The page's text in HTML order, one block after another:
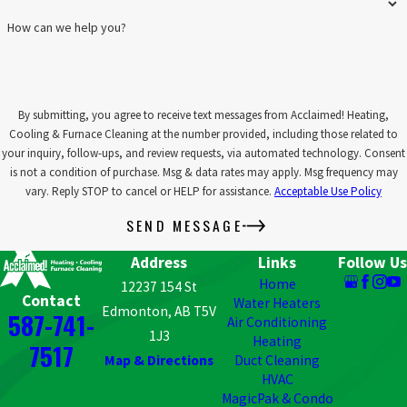
system, saving you money on replacements. By keeping your
are functioning at their best, capturing allergens, dust, and
other airborne contaminants. This results in cleaner, healthier
air and a more comfortable indoor environment.
Priority Service:As a Comfort Club member, you’ll receive
priority scheduling for repairs and installations, minimizing
promptly serviced whenever needed.
Invest in your air quality and system longevity with a maintenance
plan from Acclaimed! Our affordable plans help you stay ahead of
potential issues, keeping your air filtration system performing at
its best.Join our Comfort Club
today, or contact us for more
information!
TAKE ACTION FOR CLEANER AIR: CONTACT
How can we help you?
By submitting, you agree to receive text messages from Acclaimed! Heating,
Cooling & Furnace Cleaning at the number provided, including those related to
your inquiry, follow-ups, and review requests, via automated technology. Consent
is not a condition of purchase. Msg & data rates may apply. Msg frequency may
vary. Reply STOP to cancel or HELP for assistance. Acceptable Use Policy
SEND MESSAGE
Contact
587-741-
7517
Address
12237 154 St
Edmonton, AB T5V
1J3
Map & Directions
Links
Home
Water Heaters
Air Conditioning
Heating
Duct Cleaning
HVAC
MagicPak & Condo
Follow Us